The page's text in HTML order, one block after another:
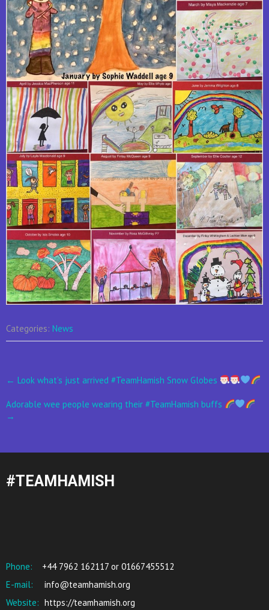
Categories: News
Post
navigation
← Look what’s just arrived #TeamHamish Snow Globes
Adorable wee people wearing their #TeamHamish buffs
→
#TEAMHAMISH
Phone:
+44 7962 162117 or 01667455512
E-mail:
info@teamhamish.org
Website: https://teamhamish.org